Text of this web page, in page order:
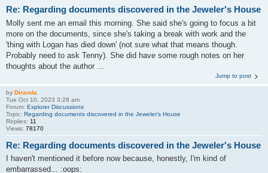
Re: Regarding documents discovered in the Jeweler's House
Molly sent me an email this morning. She said she's going to focus a bit
more on the documents, since she's taking a break with work and the
'thing with Logan has died down' (not sure what that means though.
Probably need to ask Tenny). She did have some rough notes on her
thoughts about the author ...
Jump to post
by Diranda
Tue Oct 10, 2023 3:28 am
Forum: Explorer Discussions
Topic: Regarding documents discovered in the Jeweler's House
Replies: 11
Views: 78170
Re: Regarding documents discovered in the Jeweler's House
I haven't mentioned it before now because, honestly, I'm kind of
embarrassed... :oops: